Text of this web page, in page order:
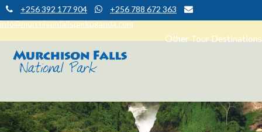
+256 392 177 904
+256 788 672 363
info@murchisonfallsparkuganda.com
Other Tour Destinations
Murchison Falls National Park